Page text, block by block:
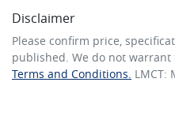
Disclaimer
Please confirm price,
published. We do not
Terms and Conditions. LMCT: